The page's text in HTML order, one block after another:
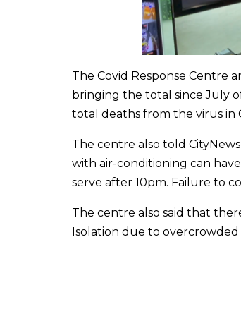
The Covid Response Centre
bringing the total since July
total deaths from the virus in
The centre also told
with air-conditioning can
serve after 10pm. Failure to
The centre also said that
Isolation due to